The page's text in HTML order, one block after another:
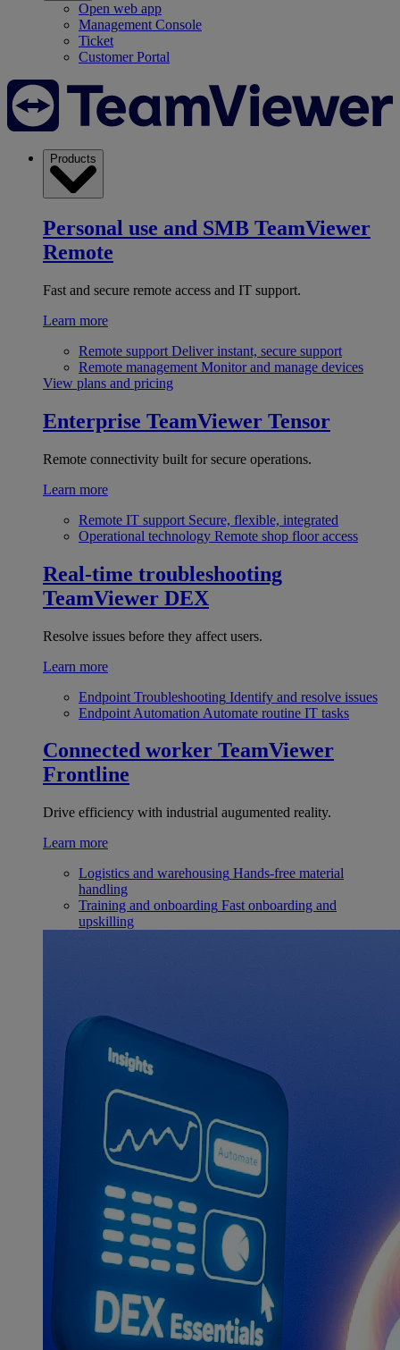
Open web app
Management Console
Ticket
Customer Portal
Products
Personal use and SMB TeamViewer
Remote
Fast and secure remote access and IT support.
Learn more
Remote support Deliver instant, secure support
Remote management Monitor and manage devices
View plans and pricing
Enterprise TeamViewer Tensor
Remote connectivity built for secure operations.
Learn more
Remote IT support Secure, flexible, integrated
Operational technology Remote shop floor access
Real-time troubleshooting
TeamViewer DEX
Resolve issues before they affect users.
Learn more
Endpoint Troubleshooting Identify and resolve issues
Endpoint Automation Automate routine IT tasks
Connected worker TeamViewer
Frontline
Drive efficiency with industrial augumented reality.
Learn more
Logistics and warehousing Hands-free material
handling
Training and onboarding Fast onboarding and
upskilling